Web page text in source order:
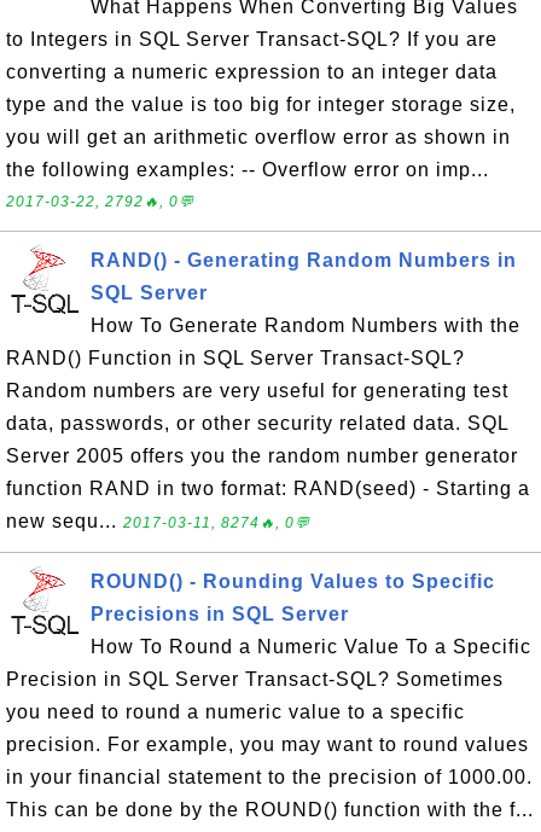
What Happens When Converting Big Values
to Integers in SQL Server Transact-SQL? If you are
converting a numeric expression to an integer data
type and the value is too big for integer storage size,
you will get an arithmetic overflow error as shown in
the following examples: -- Overflow error on imp...
2017-03-22, 2792🔥, 0💬
RAND() - Generating Random Numbers in
SQL Server
How To Generate Random Numbers with the
RAND() Function in SQL Server Transact-SQL?
Random numbers are very useful for generating test
data, passwords, or other security related data. SQL
Server 2005 offers you the random number generator
function RAND in two format: RAND(seed) - Starting a
new sequ... 2017-03-11, 8274🔥, 0💬
ROUND() - Rounding Values to Specific
Precisions in SQL Server
How To Round a Numeric Value To a Specific
Precision in SQL Server Transact-SQL? Sometimes
you need to round a numeric value to a specific
precision. For example, you may want to round values
in your financial statement to the precision of 1000.00.
This can be done by the ROUND() function with the f...